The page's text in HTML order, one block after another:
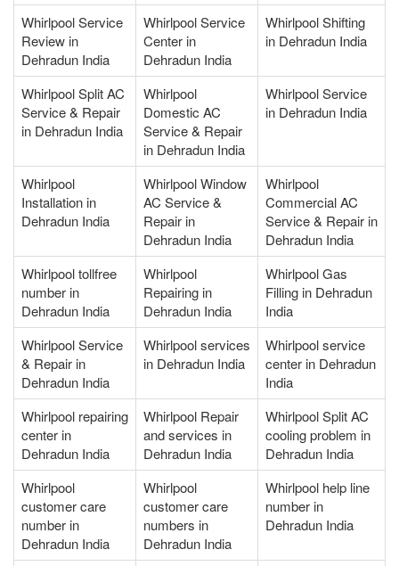
Whirlpool Service
Review in
Dehradun India
Whirlpool Service
Center in
Dehradun India
Whirlpool Shifting
in Dehradun India
Whirlpool Split AC
Service & Repair
in Dehradun India
Whirlpool
Domestic AC
Service & Repair
in Dehradun India
Whirlpool Service
in Dehradun India
Whirlpool
Installation in
Dehradun India
Whirlpool Window
AC Service &
Repair in
Dehradun India
Whirlpool
Commercial AC
Service & Repair in
Dehradun India
Whirlpool tollfree
number in
Dehradun India
Whirlpool
Repairing in
Dehradun India
Whirlpool Gas
Filling in Dehradun
India
Whirlpool Service
& Repair in
Dehradun India
Whirlpool services
in Dehradun India
Whirlpool service
center in Dehradun
India
Whirlpool repairing
center in
Dehradun India
Whirlpool Repair
and services in
Dehradun India
Whirlpool Split AC
cooling problem in
Dehradun India
Whirlpool
customer care
number in
Dehradun India
Whirlpool
customer care
numbers in
Dehradun India
Whirlpool help line
number in
Dehradun India